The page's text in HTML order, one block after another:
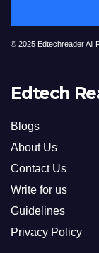
© 2025 Edtechreader All
Edtech
Blogs
About Us
Contact Us
Write for us
Guidelines
Privacy Policy